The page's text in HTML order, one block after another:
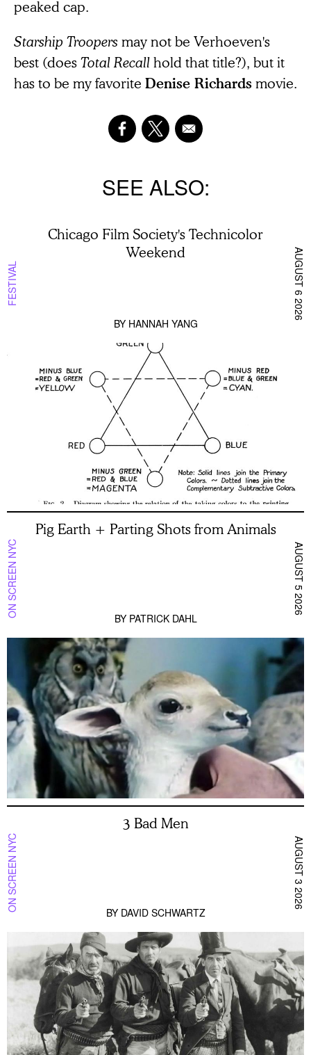
peaked cap.
Starship Troopers may not be Verhoeven's
best (doesTotal Recallhold that title?), but it
has to be my favorite Denise Richards movie.
SEE ALSO
FESTIVAL
Chicago Film Society's Technicolor
Weekend
BY HANNAH YANG
AUGUST 6 2026
ON SCREEN NYC
Pig Earth + Parting Shots from Animals
BY PATRICK DAHL
AUGUST 5 2026
ON SCREEN NYC
3 Bad Men
BY DAVID SCHWARTZ
AUGUST 3 2026